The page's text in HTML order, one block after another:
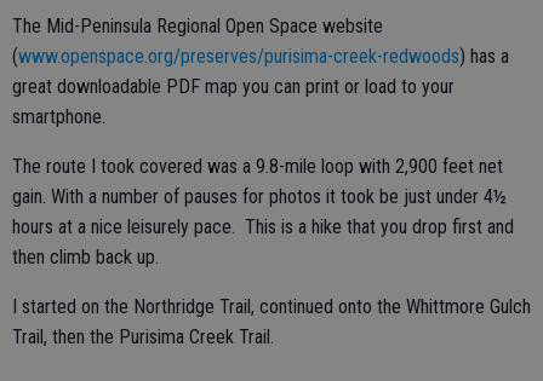
The Mid-Peninsula Regional Open Space website
(www.openspace.org/preserves/purisima-creek-redwoods) has a
great downloadable PDF map you can print or load to your
smartphone.
The route I took covered was a 9.8-mile loop with 2,900 feet net
gain. With a number of pauses for photos it took be just under 4½
hours at a nice leisurely pace. This is a hike that you drop first and
then climb back up.
I started on the Northridge Trail, continued onto the Whittmore Gulch
Trail, then the Purisima Creek Trail.